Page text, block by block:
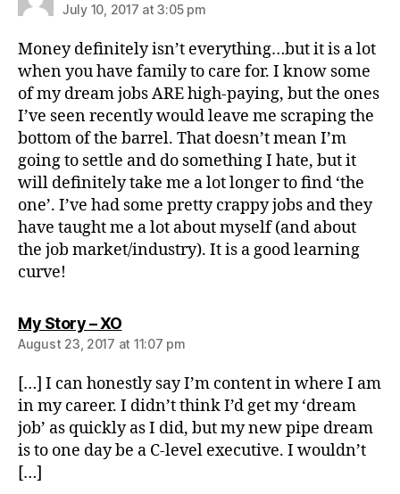
July 10, 2017 at 3:05 pm
Money definitely isn’t everything…but it is a lot
when you have family to care for. I know some
of my dream jobs ARE high-paying, but the ones
I’ve seen recently would leave me scraping the
bottom of the barrel. That doesn’t mean I’m
going to settle and do something I hate, but it
will definitely take me a lot longer to find ‘the
one’. I’ve had some pretty crappy jobs and they
have taught me a lot about myself (and about
the job market/industry). It is a good learning
curve!
My Story – XOsays:
August 23, 2017 at 11:07 pm
[…] I can honestly say I’m content in where I am
in my career. I didn’t think I’d get my ‘dream
job’ as quickly as I did, but my new pipe dream
is to one day be a C-level executive. I wouldn’t
[…]